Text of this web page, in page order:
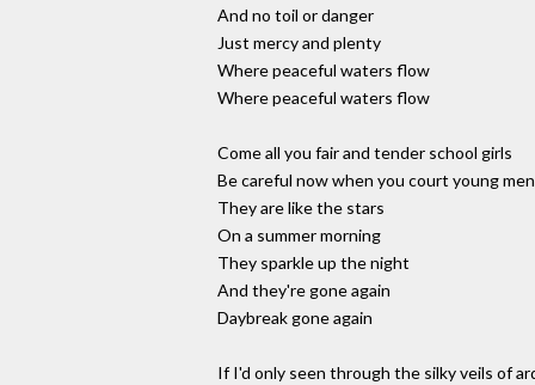
And no toil or danger
Just mercy and plenty
Where peaceful waters flow
Where peaceful waters flow
Come all you fair and tender school girls
Be careful now when you court young men
They are like the stars
On a summer morning
They sparkle up the night
And they're gone again
Daybreak gone again
If I'd only seen through the silky veils of